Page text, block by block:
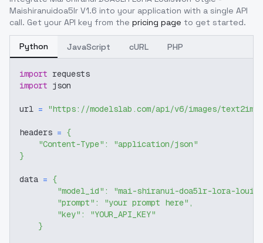
Maishiranuidoa5lr V1.6 into your application with a single API
call. Get your API key from the pricing page to get started.
Python JavaScript cURL PHP
import requests
import json
url = "https://modelslab.com/api/v6/images/text2img"
headers = {
"Content-Type" :
"application/json"
}
data = {
"model_id" :
"mai-shiranui-doa5lr-lora-
"prompt" : "your prompt here" ,
"key" :
"YOUR_API_KEY"
}